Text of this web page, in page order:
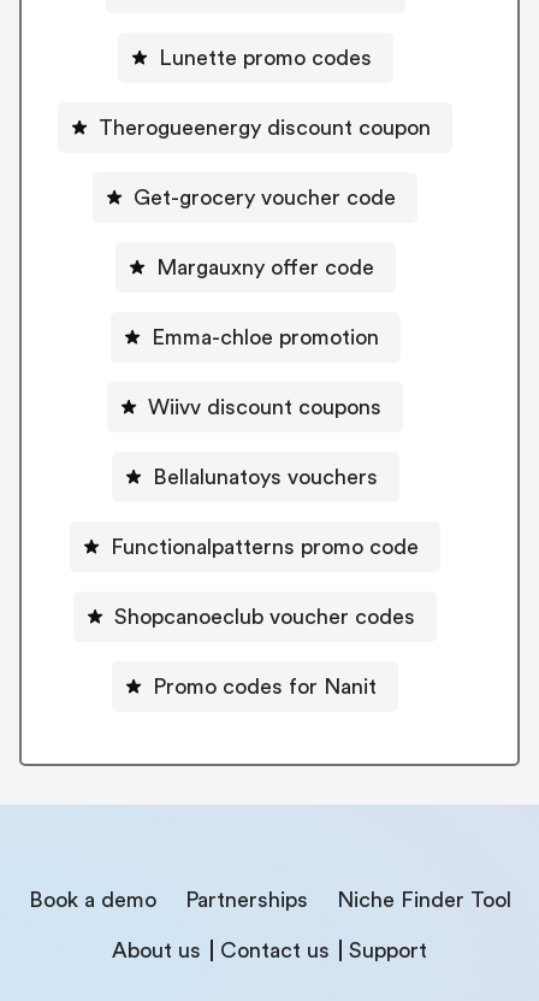
Lunette promo codes
Therogueenergy discount coupon
Get-grocery voucher code
Margauxny offer code
Emma-chloe promotion
Wiivv discount coupons
Bellalunatoys vouchers
Functionalpatterns promo code
Shopcanoeclub voucher codes
Promo codes for Nanit
Book a demo Partnerships Niche Finder Tool
About us Contact us Support